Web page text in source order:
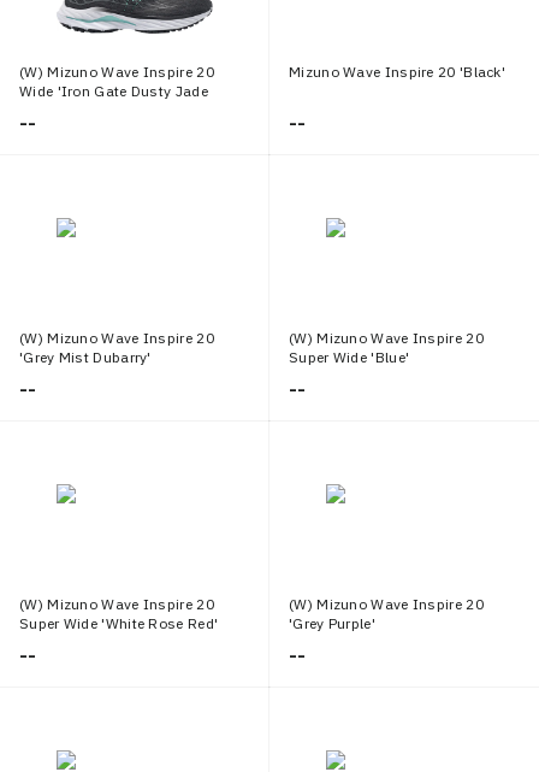
(W) Mizuno Wave Inspire 20
Wide 'Iron Gate Dusty Jade
--
Mizuno Wave Inspire 20 'Black'
--
(W) Mizuno Wave Inspire 20
'Grey Mist Dubarry'
--
(W) Mizuno Wave Inspire 20
Super Wide 'Blue'
--
(W) Mizuno Wave Inspire 20
Super Wide 'White Rose Red'
--
(W) Mizuno Wave Inspire 20
'Grey Purple'
--